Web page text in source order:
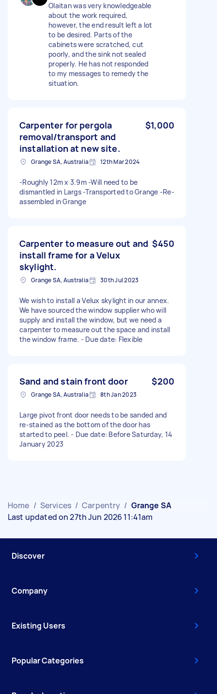
Olaitan was very knowledgeable
about the work required,
however, the end result left a lot
to be desired. Parts of the
cabinets were scratched, cut
poorly, and the sink not sealed
properly. He has not responded
to my messages to remedy the
situation.
Carpenter for pergola
removal/transport and
installation at new site.
$1,000
Grange SA, Australia 12th Mar 2024
-Roughly 12m x 3.9m -Will need to be
dismantled in Largs -Transported to Grange -Re-
assembled in Grange
Carpenter to measure out and
install frame for a Velux
skylight.
$450
Grange SA, Australia 30th Jul 2023
We wish to install a Velux skylight in our annex.
We have sourced the window supplier who will
supply and install the window, but we need a
carpenter to measure out the space and install
the window frame. - Due date: Flexible
Sand and stain front door $200
Grange SA, Australia 8th Jan 2023
Large pivot front door needs to be sanded and
re-stained as the bottom of the door has
started to peel. - Due date: Before Saturday, 14
January 2023
Home / Services / Carpentry / Grange SA
Last updated on 27th Jun 2026 11:41am
Discover
Company
Existing Users
Popular Categories